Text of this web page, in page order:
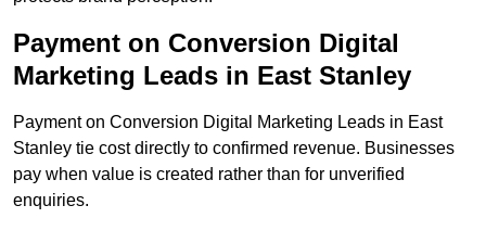
Payment on Conversion Digital
Marketing Leads in East Stanley
Payment on Conversion Digital Marketing Leads in East
Stanley tie cost directly to confirmed revenue. Businesses
pay when value is created rather than for unverified
enquiries.